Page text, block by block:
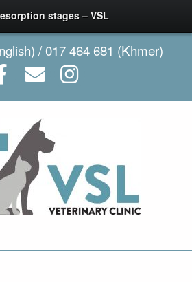
stages – VSL
/ 017 464 681 (Khmer)